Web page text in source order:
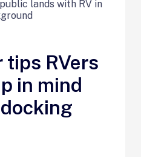
tips RVers
in mind